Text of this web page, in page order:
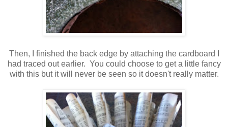
Then, I finished the back edge by attaching the cardboard I
had traced out earlier. You could choose to get a little fancy
with this but it will never be seen so it doesn't really matter.